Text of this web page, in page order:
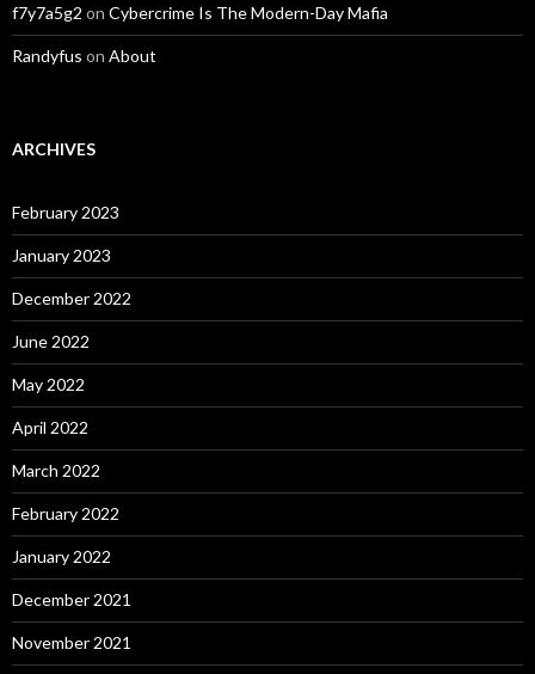
f7y7a5g2 on Cybercrime Is The Modern-Day Mafia
Randyfus on About
ARCHIVES
February 2023
January 2023
December 2022
June 2022
May 2022
April 2022
March 2022
February 2022
January 2022
December 2021
November 2021